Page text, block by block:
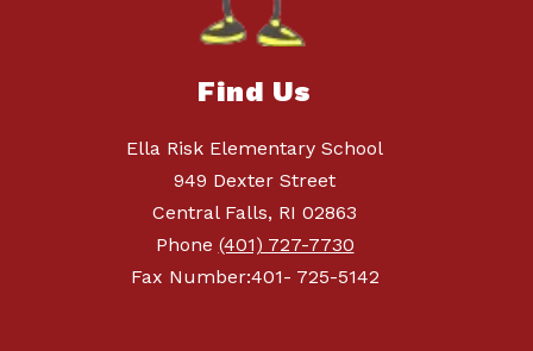
Find Us
Ella Risk Elementary School
949 Dexter Street
Central Falls, RI 02863
Phone (401) 727-7730
Fax Number:401- 725-5142